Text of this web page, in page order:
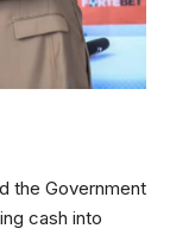
the Government
cash into